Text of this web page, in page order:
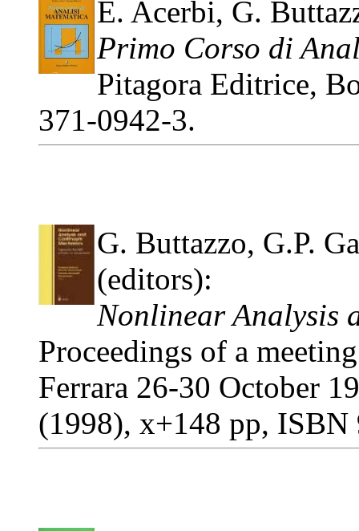
E. Acerbi, G.
Primo Corso di
Pitagora Editrice,
371-0942-3.
G. Buttazzo, G.P.
(editors):
Nonlinear Analysis
Proceedings of a
Ferrara 26-30 October
(1998), x+148 pp,